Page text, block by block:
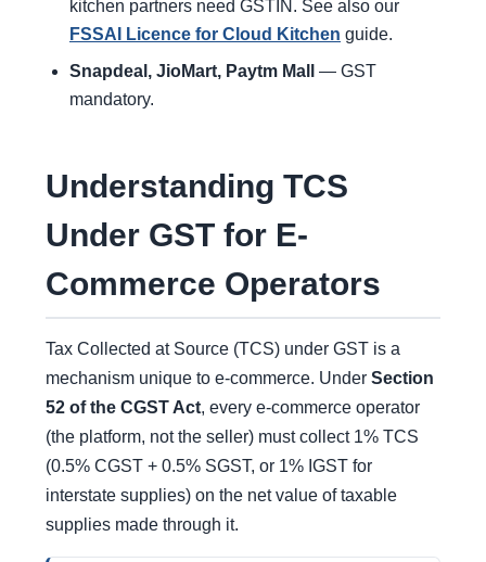
kitchen partners need GSTIN. See also our
FSSAI Licence for Cloud Kitchen guide.
Snapdeal, JioMart, Paytm Mall
— GST
mandatory.
Understanding TCS
Under GST for E-
Commerce Operators
Tax Collected at Source (TCS) under GST is a
mechanism unique to e-commerce. Under Section
52 of the CGST Act, every e-commerce operator
(the platform, not the seller) must collect 1% TCS
(0.5% CGST + 0.5% SGST, or 1% IGST for
interstate supplies) on the net value of taxable
supplies made through it.